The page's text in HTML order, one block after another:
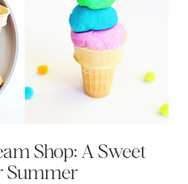
Shop: A Sweet
Summer